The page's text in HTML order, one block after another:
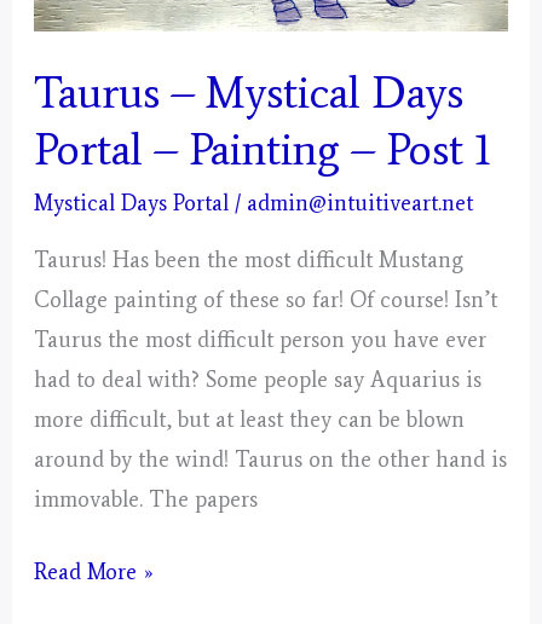
Taurus – Mystical Days
Portal – Painting – Post 1
Mystical Days Portal / admin@intuitiveart.net
Taurus! Has been the most difficult Mustang
Collage painting of these so far! Of course! Isn’t
Taurus the most difficult person you have ever
had to deal with? Some people say Aquarius is
more difficult, but at least they can be blown
around by the wind! Taurus on the other hand is
immovable. The papers
Taurus
Read More »